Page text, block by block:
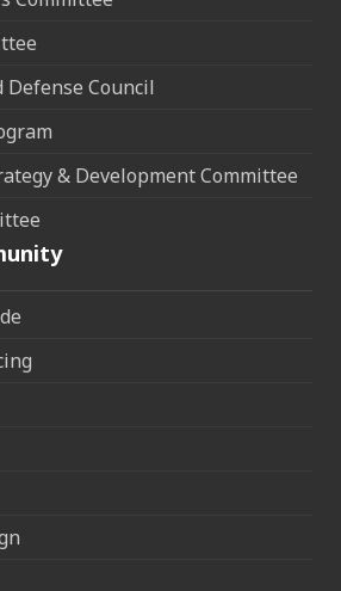
Council
& Development Committee